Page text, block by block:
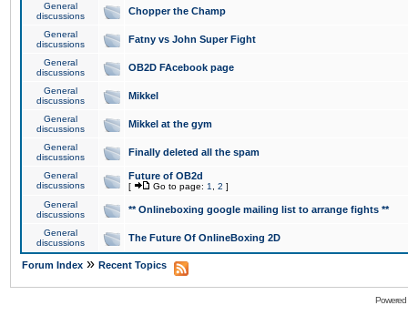
General
discussions
Chopper the Champ
General
discussions
Fatny vs John Super Fight
General
discussions
OB2D FAcebook page
General
discussions
Mikkel
General
discussions
Mikkel at the gym
General
discussions
Finally deleted all the spam
General
discussions
Future of OB2d
[ Go to page: 1 2 ]
General
discussions
** Onlineboxing google mailing list to arrange fights **
General
discussions
The Future Of OnlineBoxing 2D
Forum Index » Recent Topics